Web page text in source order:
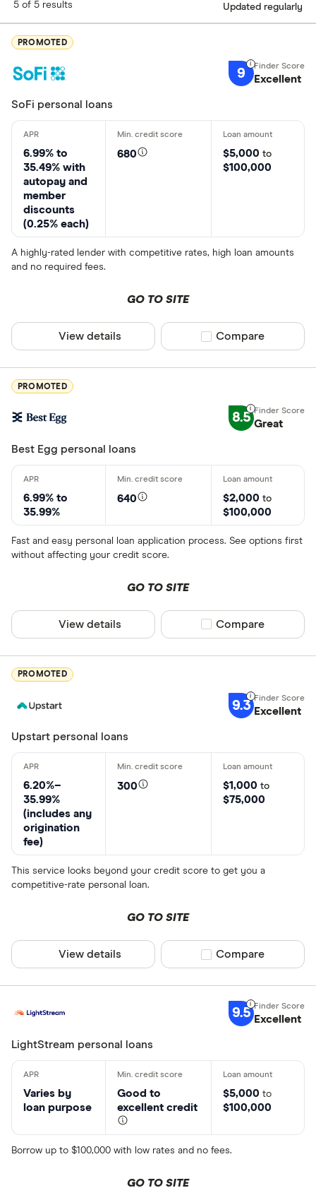
5 of 5 results Updated regularly
PROMOTED
9 Excellent
SoFi personal loans
6.99% to
35.49% with
autopay and
member
discounts
(0.25% each)
680 $5,000 to
$100,000
A highly-rated lender with competitive rates, high loan amounts
and no required fees.
GO TO SITE
View details Compare product
Compare
PROMOTED
8.5 Great
Best Egg personal loans
6.99% to
35.99%
640 $2,000 to
$100,000
Fast and easy personal loan application process. See options first
without affecting your credit score.
GO TO SITE
View details Compare product
Compare
PROMOTED
9.3 Excellent
Upstart personal loans
6.20%–
35.99%
(includes any
origination
fee)
300 $1,000 to
$75,000
This service looks beyond your credit score to get you a
competitive-rate personal loan.
GO TO SITE
View details Compare product
Compare
9.5 Excellent
LightStream personal loans
Varies by
loan purpose
Good to
excellent credit
$5,000 to
$100,000
Borrow up to $100,000 with low rates and no fees.
GO TO SITE